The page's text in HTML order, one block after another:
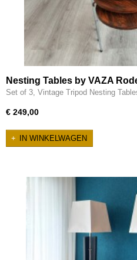
Nesting Tables by VAZA
Set of 3, Vintage Tripod Nesting
€ 249,00
IN WINKELWAGEN